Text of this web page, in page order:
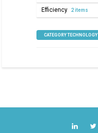
Efficiency 2 items
CATEGORY TECHNOLOGY